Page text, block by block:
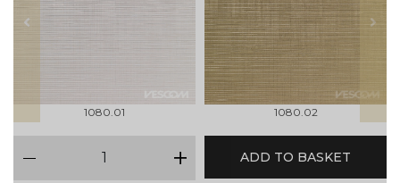
prev
1080.01 1080.02
next
plus
ADD TO BASKET